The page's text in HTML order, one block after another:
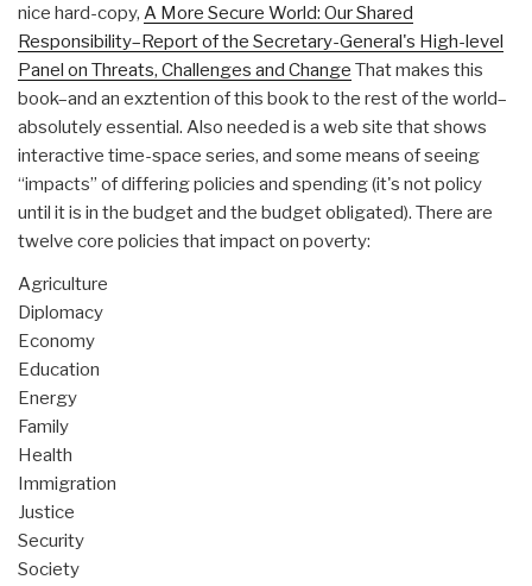
nice hard-copy, A More Secure World: Our Shared
Responsibility–Report of the Secretary-General's High-level
Panel on Threats, Challenges and Change That makes this
book–and an exztention of this book to the rest of the world–
absolutely essential. Also needed is a web site that shows
interactive time-space series, and some means of seeing
“impacts” of differing policies and spending (it's not policy
until it is in the budget and the budget obligated). There are
twelve core policies that impact on poverty:
Agriculture
Diplomacy
Economy
Education
Energy
Family
Health
Immigration
Justice
Security
Society